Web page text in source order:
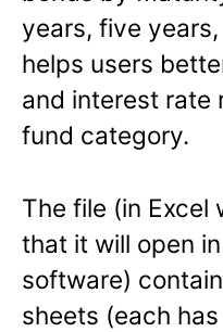
years, five
helps users
and interest rate
fund category.
The file (in Excel
that it will open
software)
sheets (each